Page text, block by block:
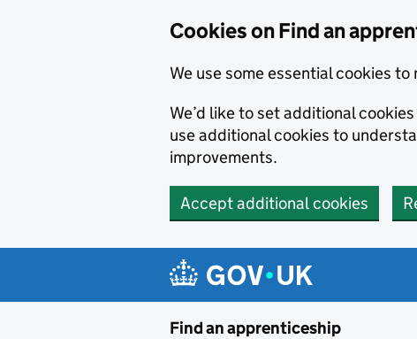
Cookies on Find an
We use some essential cookies
We’d like to set additional
use additional cookies to
improvements.
Accept additional cookies
Find an apprenticeship